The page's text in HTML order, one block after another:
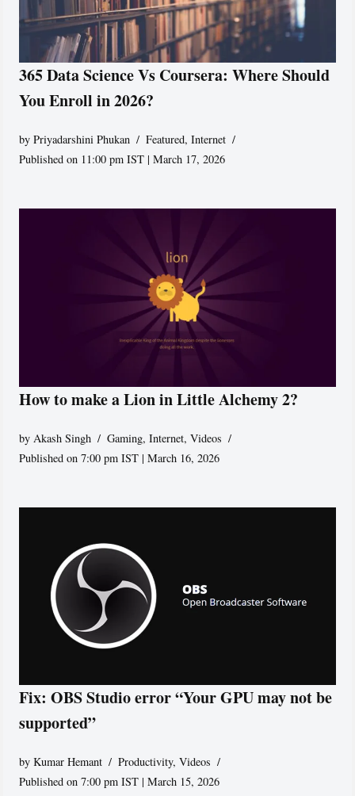
365 Data Science Vs Coursera: Where Should
You Enroll in 2026?
byPriyadarshini Phukan Featured,Internet
Published on 11:00 pm IST | March 17, 2026
How to make a Lion in Little Alchemy 2?
by Akash Singh Gaming,Internet,Videos
Published on 7:00 pm IST | March 16, 2026
Fix: OBS Studio error “Your GPU may not be
supported”
byKumar Hemant Productivity,Videos
Published on 7:00 pm IST | March 15, 2026